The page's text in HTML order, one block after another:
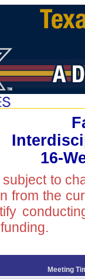
16-
to
from the
Meeting